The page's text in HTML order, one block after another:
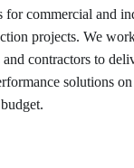
for commercial and
projects. We
and contractors to
solutions